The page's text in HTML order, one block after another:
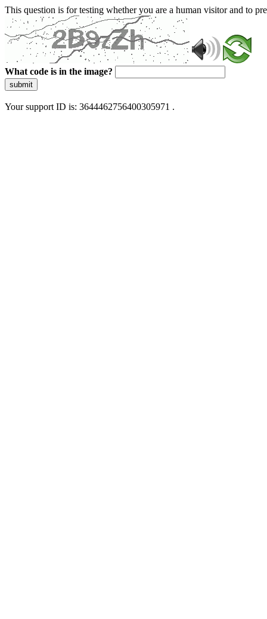
This question is for testing whether you are a human visitor and to
What code is in the image?
submit
Your support ID is: 3644462756400305971 .